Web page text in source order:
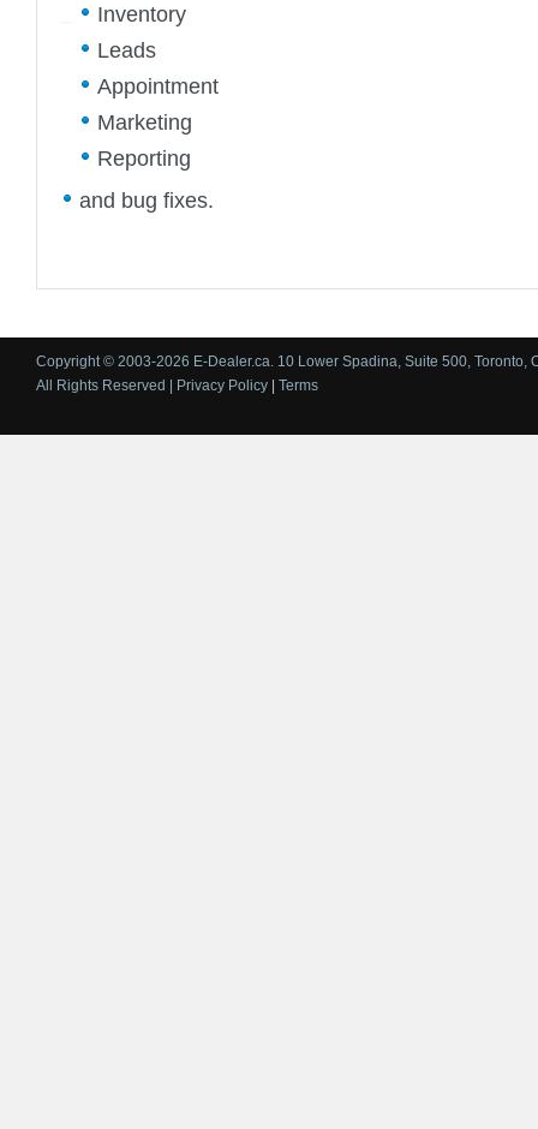
Inventory
Leads
Appointment
Marketing
Reporting
and bug fixes.
Copyright © 2003-2026 E-Dealer.ca. 10 Lower Spadina, Suite 500, Toronto,
All Rights Reserved | Privacy Policy | Terms